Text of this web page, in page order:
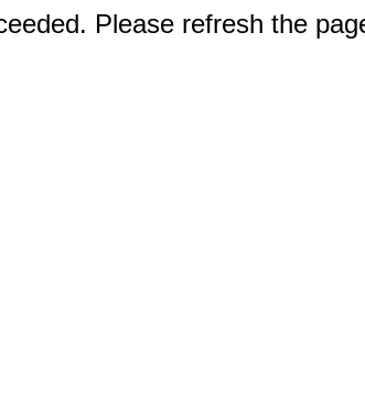
Please refresh the